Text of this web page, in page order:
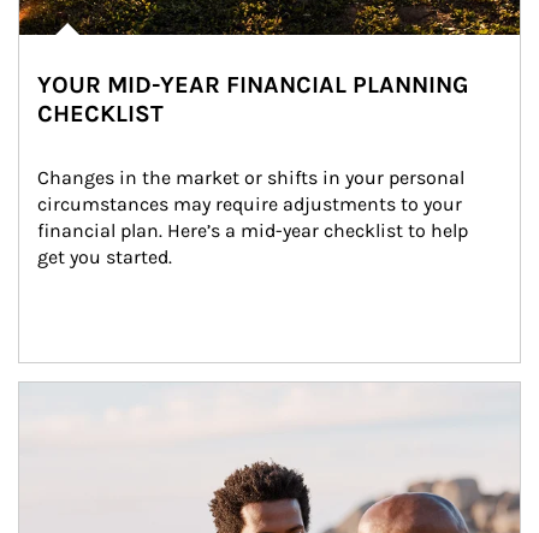
YOUR MID-YEAR FINANCIAL PLANNING
CHECKLIST
Changes in the market or shifts in your personal
circumstances may require adjustments to your
financial plan. Here’s a mid-year checklist to help
get you started.